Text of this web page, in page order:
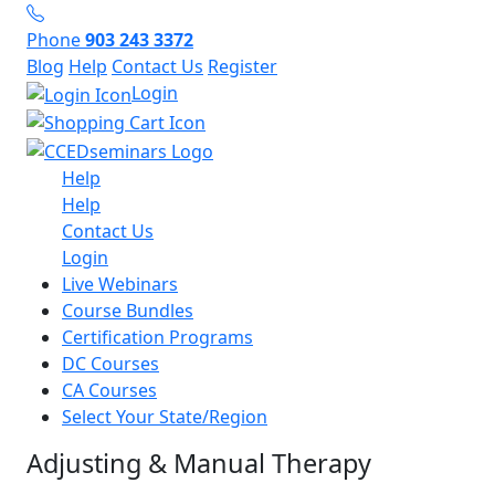
Phone903 243 3372
Blog Help Contact Us Register
Login
Help
Help
Contact Us
Login
Live Webinars
Course Bundles
Certification Programs
DC Courses
CA Courses
Select Your State/Region
Adjusting & Manual Therapy